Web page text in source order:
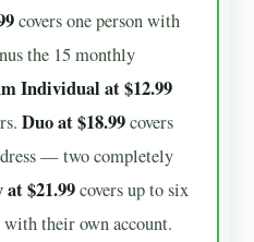
covers one person with
the 15 monthly
Individual at $12.99
Duo at $18.99covers
— two completely
$21.99covers up to six
with their own account.